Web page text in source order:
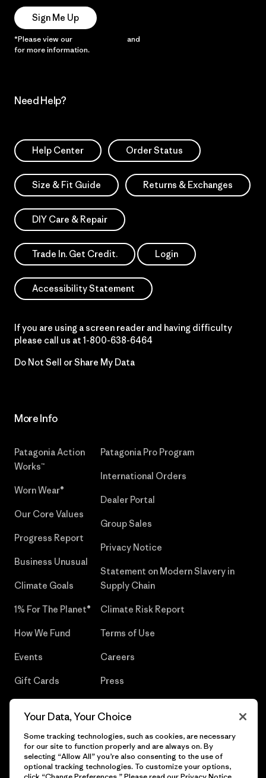
Sign Me Up
*Please view our and
for more information.
Need Help?
Help Center Order Status
Size & Fit Guide Returns & Exchanges
DIY Care & Repair
Trade In. Get Credit. Login
Accessibility Statement
If you are using a screen reader and having difficulty
please call us at 1-800-638-6464
Do Not Sell or Share My Data
More Info
Patagonia Action
Works™
Worn Wear®
Our Core Values
Progress Report
Business Unusual
Climate Goals
1% For The Planet®
How We Fund
Events
Gift Cards
Patagonia Pro Program
International Orders
Dealer Portal
Group Sales
Privacy Notice
Statement on Modern Slavery in
Supply Chain
Climate Risk Report
Terms of Use
Careers
Press
Your Data, Your Choice
Some tracking technologies, such as cookies, are necessary
for our site to function properly and are always on. By
selecting “Allow All” you’re also consenting to the use of
optional tracking technologies. To customize your options,